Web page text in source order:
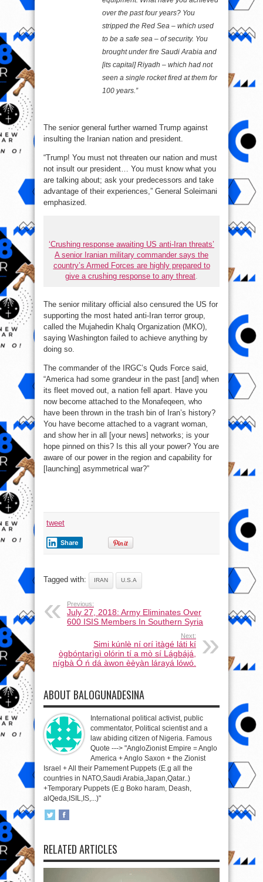
over the past four years? You
stripped the Red Sea – which used
to be a safe sea – of security. You
brought under fire Saudi Arabia and
[its capital] Riyadh – which had not
seen a single rocket fired at them for
100 years.”
The senior general further warned Trump against
insulting the Iranian nation and president.
“Trump! You must not threaten our nation and must
not insult our president… You must know what you
are talking about; ask your predecessors and take
advantage of their experiences,” General Soleimani
emphasized.
‘Crushing response awaiting US anti-Iran threats’
A senior Iranian military commander says the
country’s Armed Forces are highly prepared to
give a crushing response to any threat.
The senior military official also censured the US for
supporting the most hated anti-Iran terror group,
called the Mujahedin Khalq Organization (MKO),
saying Washington failed to achieve anything by
doing so.
The commander of the IRGC’s Quds Force said,
“America had some grandeur in the past [and] when
its fleet moved out, a nation fell apart. Have you
now become attached to the Monafeqeen, who
have been thrown in the trash bin of Iran’s history?
You have become attached to a vagrant woman,
and show her in all [your news] networks; is your
hope pinned on this? Is this all your power? You are
aware of our power in the region and capability for
[launching] asymmetrical war?”
tweet
Share
Tagged with: IRAN U.S.A
Previous:
July 27, 2018: Army Eliminates Over
600 ISIS Members In Southern Syria
Next:
Simi kúnlè ní orí ìtàgé láti kí
ògbóntarìgì olórin tí a mò sí Lágbájá,
nígbà Ó ń dá àwon èèyàn lárayá lówó.
ABOUT BALOGUNADESINA
International political activist, public
commentator, Political scientist and a
law abiding citizen of Nigeria. Famous
Quote ---> "AngloZionist Empire = Anglo
America + Anglo Saxon + the Zionist
Israel + All their Pamement Puppets (E.g all the
countries in NATO,Saudi Arabia,Japan,Qatar..)
+Temporary Puppets (E.g Boko haram, Deash,
alQeda,ISIL,IS,...)"
RELATED ARTICLES